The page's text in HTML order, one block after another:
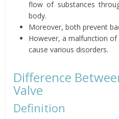
flow of substances
body.
Moreover, both prevent
However, a malfunction of
cause various disorders.
Difference
Valve
Definition